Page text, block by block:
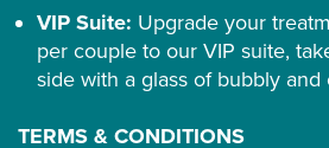
VIP Suite: Upgrade your
per couple to our VIP suite,
side with a glass of bubbly and
TERMS & CONDITIONS